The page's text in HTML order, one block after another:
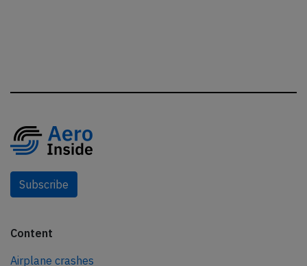
Subscribe
Content
Airplane crashes